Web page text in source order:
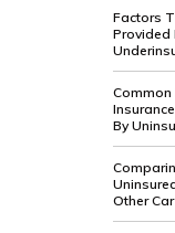
Factors
Provided
By
Other